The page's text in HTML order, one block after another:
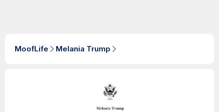
MoofLife Melania Trump